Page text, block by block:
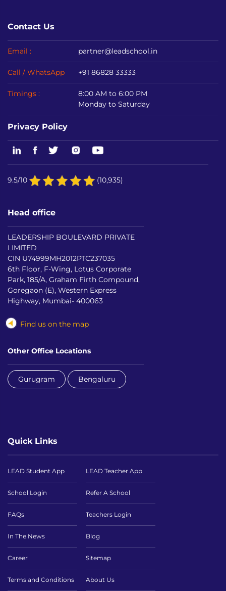
Contact Us
Email : partner@leadschool.in
Call / WhatsApp +91 86828 33333
Timings :
8:00 AM to 6:00 PM
Monday to Saturday
Privacy Policy
9.5/10 (10,935)
Head office
LEADERSHIP BOULEVARD PRIVATE
LIMITED
CIN U74999MH2012PTC237035
6th Floor, F-Wing, Lotus Corporate
Park, 185/A, Graham Firth Compound,
Goregaon (E), Western Express
Highway, Mumbai- 400063
Find us on the map
Other Office Locations
Gurugram Bengaluru
Quick Links
LEAD Student App LEAD Teacher App
School Login Refer A School
FAQs Teachers Login
In The News Blog
Career Sitemap
Terms and Conditions About Us